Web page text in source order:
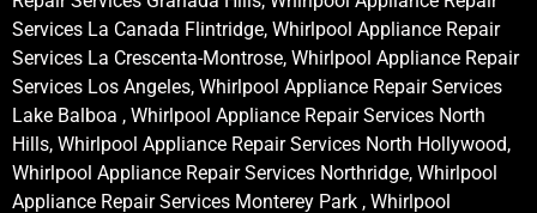
Services La Canada Flintridge, Whirlpool Appliance Repair
Services La Crescenta-Montrose, Whirlpool Appliance Repair
Services Los Angeles, Whirlpool Appliance Repair Services
Lake Balboa , Whirlpool Appliance Repair Services North
Hills, Whirlpool Appliance Repair Services North Hollywood,
Whirlpool Appliance Repair Services Northridge, Whirlpool
Appliance Repair Services Monterey Park , Whirlpool